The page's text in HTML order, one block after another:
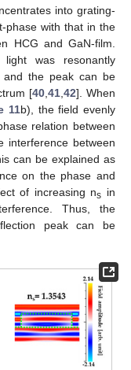
into grating-
phase with that in the
HCG and GaN-film.
was resonantly
and the peak can be
[40,41,42]. When
11b), the field evenly
relation between
between
can be explained as
on the phase and
of increasing ns in
Thus, the
peak can be